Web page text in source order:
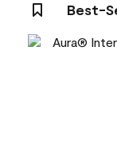
Best-